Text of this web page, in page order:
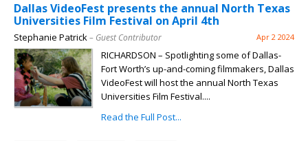
Dallas VideoFest presents the annual North Texas
Universities Film Festival on April 4th
Stephanie Patrick– Guest Contributor Apr 2 2024
RICHARDSON – Spotlighting some of Dallas-
Fort Worth’s up-and-coming filmmakers, Dallas
VideoFest will host the annual North Texas
Universities Film Festival....
Read the Full Post...